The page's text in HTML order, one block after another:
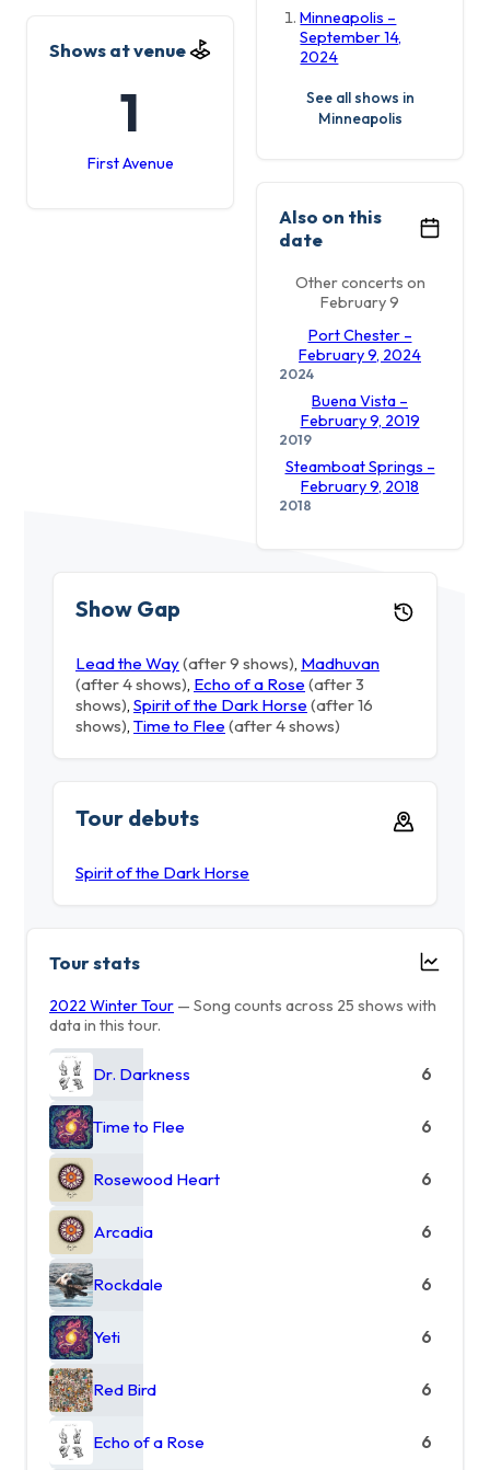
Minneapolis –
September 14,
2024
See all shows in
Minneapolis
Shows at venue
1
First Avenue
Also on this
date
Other concerts on
February 9
Port Chester –
February 9, 2024
2024
Buena Vista –
February 9, 2019
2019
Steamboat Springs –
February 9, 2018
2018
Show Gap
Lead the Way(after 9 shows), Madhuvan
(after 4 shows), Echo of a Rose (after 3
shows), Spirit of the Dark Horse (after 16
shows), Time to Flee (after 4 shows)
Tour debuts
Spirit of the Dark Horse
Tour stats
2022 Winter Tour — Song counts across 25 shows with
data in this tour.
Dr. Darkness 6
Time to Flee 6
Rosewood Heart 6
Arcadia 6
Rockdale 6
Yeti 6
Red Bird 6
Echo of a Rose 6